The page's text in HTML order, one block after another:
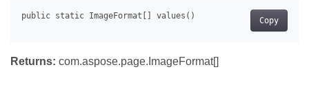
Copy
Returns: com.aspose.page.ImageFormat[]